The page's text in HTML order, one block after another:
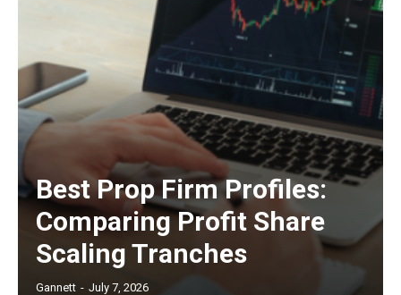
Best Prop Firm Profiles:
Comparing Profit Share
Scaling Tranches
Gannett - July 7, 2026